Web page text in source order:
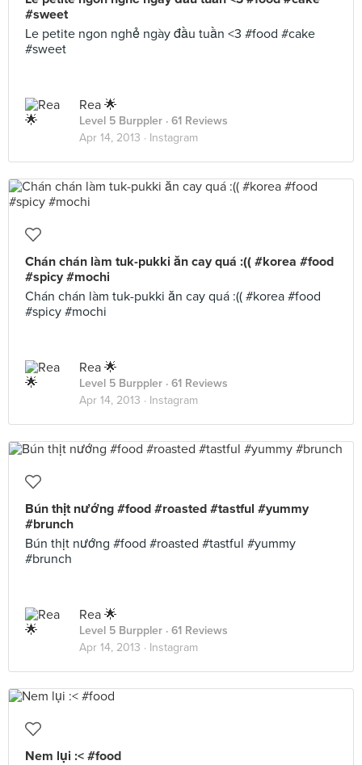
#sweet
Le petite ngon nghẻ ngày đầu tuần <3 #food #cake
#sweet
Rea 🌟
Level 5 Burppler · 61 Reviews
Apr 14, 2013 · Instagram
Chán chán làm tuk-pukki ăn cay quá :(( #korea #food
#spicy #mochi
Chán chán làm tuk-pukki ăn cay quá :(( #korea #food
#spicy #mochi
Rea 🌟
Level 5 Burppler · 61 Reviews
Apr 14, 2013 · Instagram
Bún thịt nướng #food #roasted #tastful #yummy
#brunch
Bún thịt nướng #food #roasted #tastful #yummy
#brunch
Rea 🌟
Level 5 Burppler · 61 Reviews
Apr 14, 2013 · Instagram
Nem lụi :< #food